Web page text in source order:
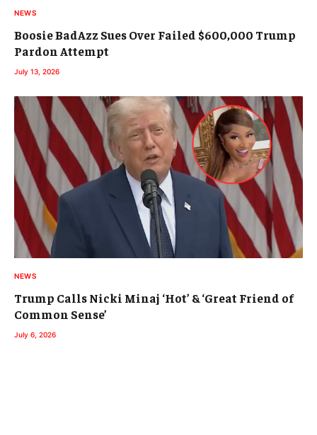
NEWS
Boosie BadAzz Sues Over Failed $600,000 Trump
Pardon Attempt
July 13, 2026
NEWS
Trump Calls Nicki Minaj ‘Hot’ & ‘Great Friend of
Common Sense’
July 6, 2026